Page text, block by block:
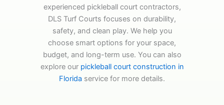
experienced pickleball court contractors,
DLS Turf Courts focuses on durability,
safety, and clean play. We help you
choose smart options for your space,
budget, and long-term use. You can also
explore ourpickleball court construction in
Florida service for more details.